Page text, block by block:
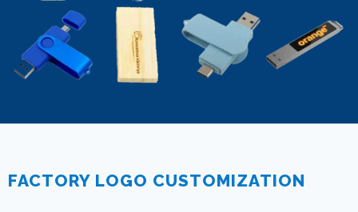
FACTORY LOGO CUSTOMIZATION